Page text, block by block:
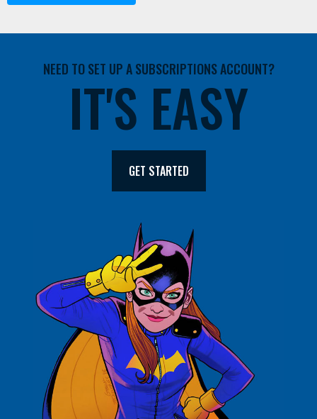
NEED TO SET UP A SUBSCRIPTIONS ACCOUNT?
IT'S EASY
GET STARTED